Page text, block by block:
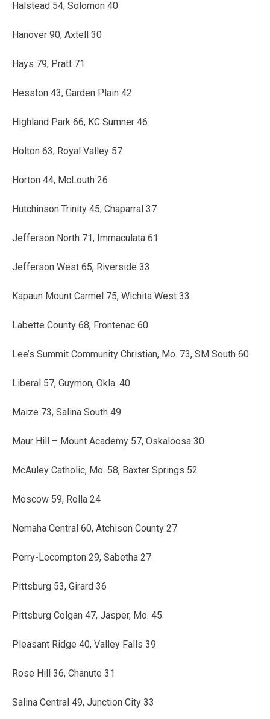
Halstead 54, Solomon 40
Hanover 90, Axtell 30
Hays 79, Pratt 71
Hesston 43, Garden Plain 42
Highland Park 66, KC Sumner 46
Holton 63, Royal Valley 57
Horton 44, McLouth 26
Hutchinson Trinity 45, Chaparral 37
Jefferson North 71, Immaculata 61
Jefferson West 65, Riverside 33
Kapaun Mount Carmel 75, Wichita West 33
Labette County 68, Frontenac 60
Lee’s Summit Community Christian, Mo. 73, SM South 60
Liberal 57, Guymon, Okla. 40
Maize 73, Salina South 49
Maur Hill – Mount Academy 57, Oskaloosa 30
McAuley Catholic, Mo. 58, Baxter Springs 52
Moscow 59, Rolla 24
Nemaha Central 60, Atchison County 27
Perry-Lecompton 29, Sabetha 27
Pittsburg 53, Girard 36
Pittsburg Colgan 47, Jasper, Mo. 45
Pleasant Ridge 40, Valley Falls 39
Rose Hill 36, Chanute 31
Salina Central 49, Junction City 33